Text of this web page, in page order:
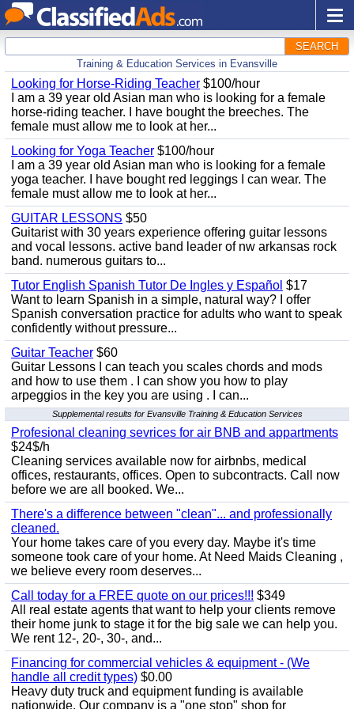
SEARCH
Training & Education Services in Evansville
Looking for Horse-Riding Teacher $100/hour
I am a 39 year old Asian man who is looking for a female
horse-riding teacher. I have bought the breeches. The
female must allow me to look at her...
Looking for Yoga Teacher $100/hour
I am a 39 year old Asian man who is looking for a female
yoga teacher. I have bought red leggings I can wear. The
female must allow me to look at her...
GUITAR LESSONS $50
Guitarist with 30 years experience offering guitar lessons
and vocal lessons. active band leader of nw arkansas rock
band. numerous guitars to...
Tutor English Spanish Tutor De Ingles y Español $17
Want to learn Spanish in a simple, natural way? I offer
Spanish conversation practice for adults who want to speak
confidently without pressure...
Guitar Teacher $60
Guitar Lessons I can teach you scales chords and mods
and how to use them . I can show you how to play
arpeggios in the key you are using . I can...
Supplemental results for Evansville Training & Education Services
Profesional cleaning sevrices for air BNB and appartments
$24$/h
Cleaning services available now for airbnbs, medical
offices, restaurants, offices. Open to subcontracts. Call now
before we are all booked. We...
There's a difference between "clean"... and professionally
cleaned.
Your home takes care of you every day. Maybe it's time
someone took care of your home. At Need Maids Cleaning ,
we believe every room deserves...
Call today for a FREE quote on our prices!!! $349
All real estate agents that want to help your clients remove
their home junk to stage it for the big sale we can help you.
We rent 12-, 20-, 30-, and...
Financing for commercial vehicles & equipment - (We
handle all credit types) $0.00
Heavy duty truck and equipment funding is available
nationwide. Our company is a "one stop" shop for